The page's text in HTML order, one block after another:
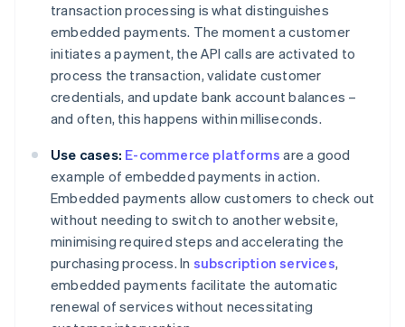
transaction processing is what distinguishes
embedded payments. The moment a customer
initiates a payment, the API calls are activated to
process the transaction, validate customer
credentials, and update bank account balances –
and often, this happens within milliseconds.
Use cases: E-commerce platforms are a good
example of embedded payments in action.
Embedded payments allow customers to check out
without needing to switch to another website,
minimising required steps and accelerating the
purchasing process. In subscription services,
embedded payments facilitate the automatic
renewal of services without necessitating